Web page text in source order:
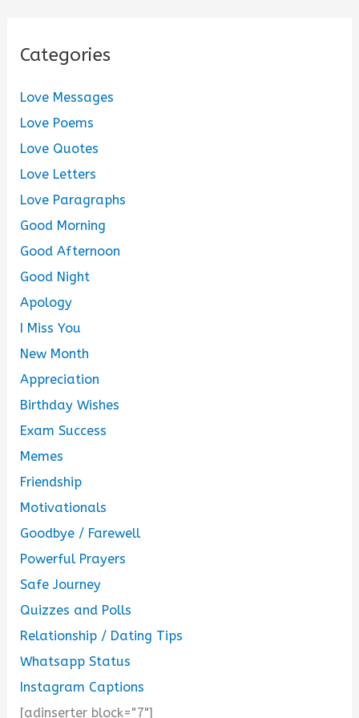
Categories
Love Messages
Love Poems
Love Quotes
Love Letters
Love Paragraphs
Good Morning
Good Afternoon
Good Night
Apology
I Miss You
New Month
Appreciation
Birthday Wishes
Exam Success
Memes
Friendship
Motivationals
Goodbye / Farewell
Powerful Prayers
Safe Journey
Quizzes and Polls
Relationship / Dating Tips
Whatsapp Status
Instagram Captions
[adinserter block="7"]